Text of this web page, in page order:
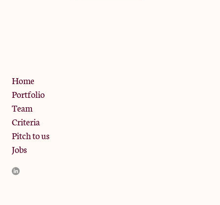
Home
Portfolio
Team
Criteria
Pitch to us
Jobs